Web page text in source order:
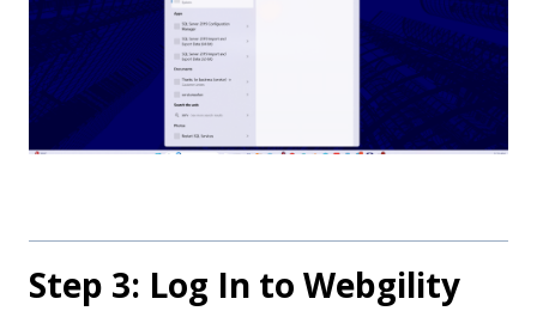
Step 3: Log In to Webgility